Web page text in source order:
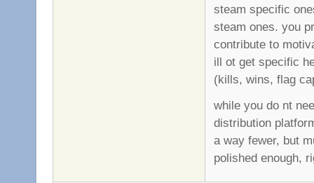
steam specific
steam ones. you
contribute to
ill ot get specific
(kills, wins, flag
while you do nt
distribution
a way fewer, but
polished enough,